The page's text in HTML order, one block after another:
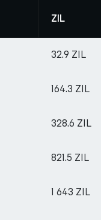
ZIL
32.9 ZIL
164.3 ZIL
328.6 ZIL
821.5 ZIL
1 643 ZIL